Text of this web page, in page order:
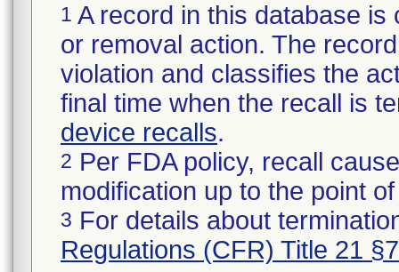
1 A record in this database
or removal action. The
violation and classifies the
final time when the recall is
device recalls.
2 Per FDA policy, recall
modification up to the point
3 For details about
Regulations (CFR) Title 21